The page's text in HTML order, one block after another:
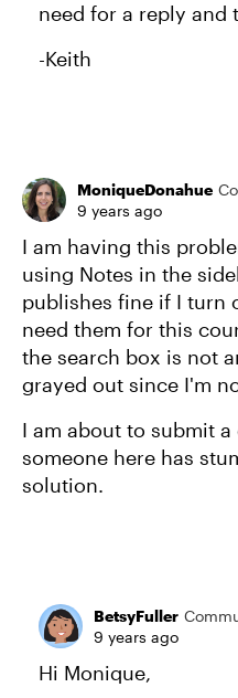
need for a reply and
-Keith
MoniqueDonahue
9 years ago
I am having this
using Notes in the
publishes fine if I turn
need them for this
the search box is not
grayed out since I'm
I am about to submit
someone here has
solution.
BetsyFuller
9 years ago
Hi Monique,